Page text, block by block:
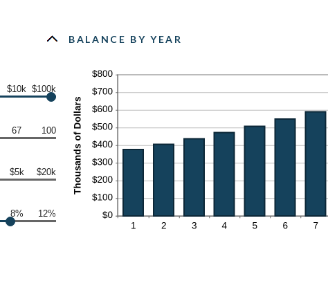
$10k $100k
67 100
$5k $20k
8% 12%
BALANCE BY YEAR